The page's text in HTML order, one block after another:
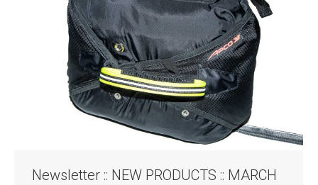
Newsletter :: NEW PRODUCTS :: MARCH